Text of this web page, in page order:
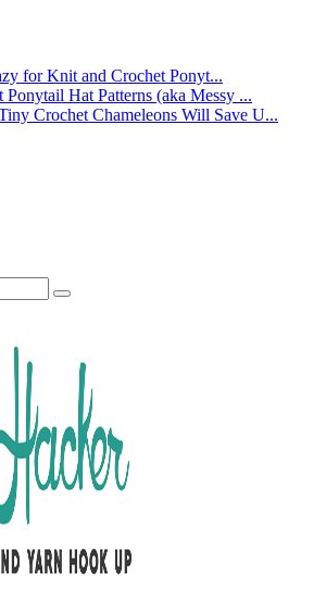
for Knit and Crochet Ponyt...
Ponytail Hat Patterns (aka Messy ...
Crochet Chameleons Will Save U...